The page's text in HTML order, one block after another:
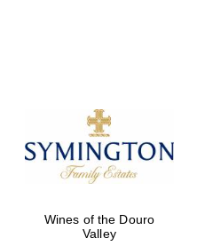
Harris
College founded
Wines of the Douro
Valley